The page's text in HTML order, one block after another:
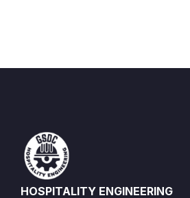
HOSPITALITY ENGINEERING